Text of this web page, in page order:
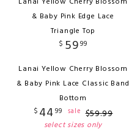
& Baby Pink Edge Lace
Triangle Top
$ 5999
Lanai Yellow Cherry Blossom
& Baby Pink Lace Classic Band
Bottom
$ 44 99 sale $59.99
select sizes only